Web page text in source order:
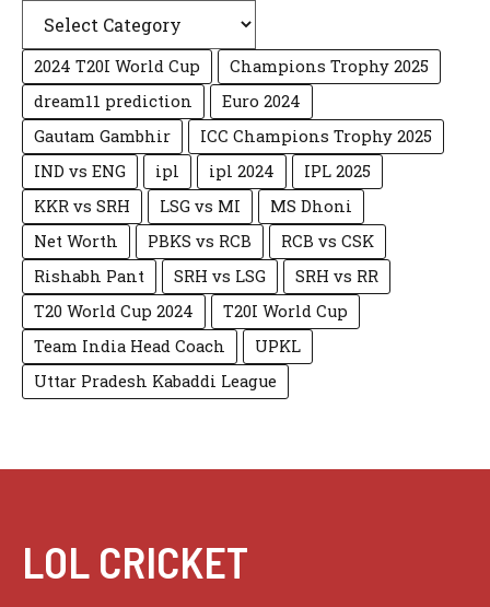
2024 T20I World Cup
Champions Trophy 2025
dream11 prediction
Euro 2024
Gautam Gambhir
ICC Champions Trophy 2025
IND vs ENG
ipl ipl 2024
IPL 2025
KKR vs SRH
LSG vs MI
MS Dhoni
Net Worth
PBKS vs RCB
RCB vs CSK
Rishabh Pant
SRH vs LSG
SRH vs RR
T20 World Cup 2024
T20I World Cup
Team India Head Coach
UPKL
Uttar Pradesh Kabaddi League
LOL CRICKET